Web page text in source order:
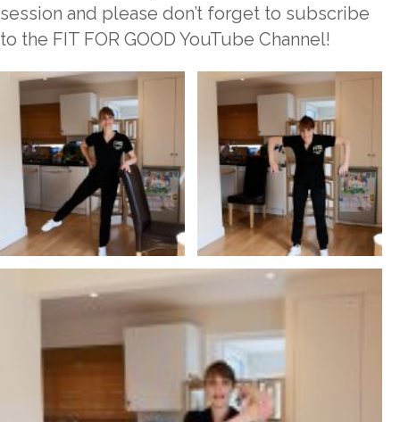
session and please don’t forget to subscribe
to the FIT FOR GOOD YouTube Channel!